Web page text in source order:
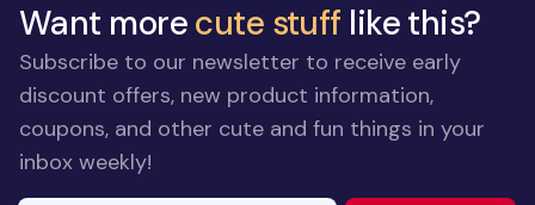
Want morecute stuff like this?
Subscribe to our newsletter to receive early
discount offers, new product information,
coupons, and other cute and fun things in your
inbox weekly!